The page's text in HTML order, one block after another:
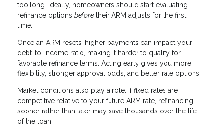
too long. Ideally, homeowners should start evaluating
refinance options before their ARM adjusts for the first
time.
Once an ARM resets, higher payments can impact your
debt-to-income ratio, making it harder to qualify for
favorable refinance terms. Acting early gives you more
flexibility, stronger approval odds, and better rate options.
Market conditions also play a role. If fixed rates are
competitive relative to your future ARM rate, refinancing
sooner rather than later may save thousands over the life
of the loan.